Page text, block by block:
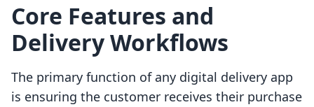
Core Features and
Delivery Workflows
The primary function of any digital delivery app
is ensuring the customer receives their purchase